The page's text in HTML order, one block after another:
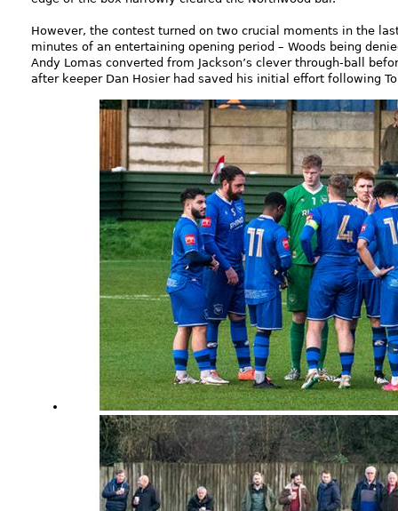
However, the contest turned on two crucial moments in the
minutes of an entertaining opening period – Woods being
Andy Lomas converted from Jackson’s clever through-ball
after keeper Dan Hosier had saved his initial effort following